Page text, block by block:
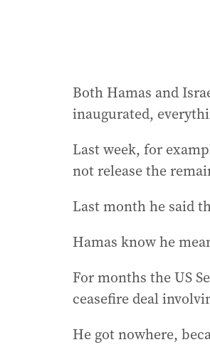
Both Hamas and
inaugurated,
Last week, for
not release the
Last month he said
Hamas know he
For months the US
ceasefire deal
He got nowhere,